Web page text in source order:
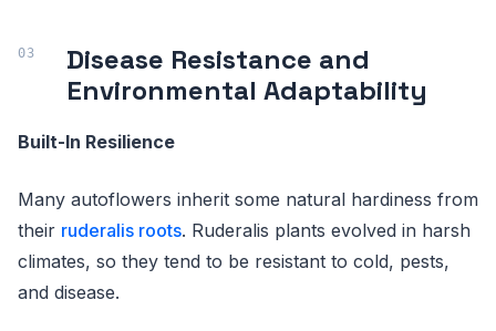
Disease Resistance and
Environmental Adaptability
Built-In Resilience
Many autoflowers inherit some natural hardiness from
their ruderalis roots. Ruderalis plants evolved in harsh
climates, so they tend to be resistant to cold, pests,
and disease.